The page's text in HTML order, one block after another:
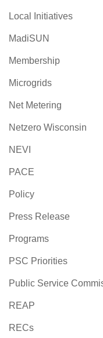
Local Initiatives
MadiSUN
Membership
Microgrids
Net Metering
Netzero Wisconsin
NEVI
PACE
Policy
Press Release
Programs
PSC Priorities
Public Service
REAP
RECs